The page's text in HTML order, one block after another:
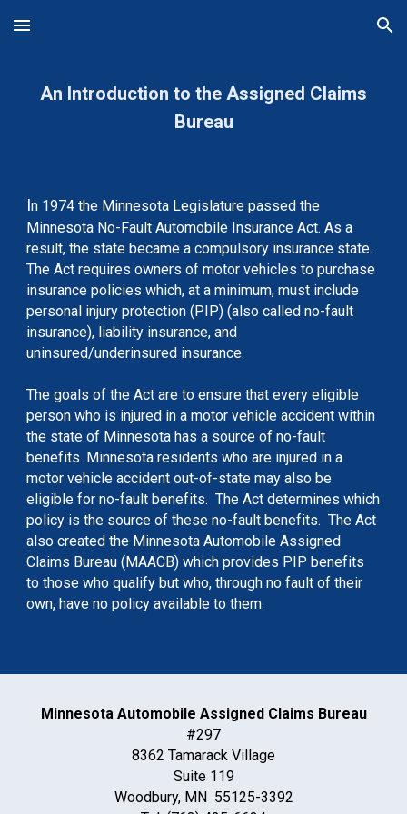
Skip to main content Skip to navigation
An Introduction to the Assigned Claims
Bureau
In 1974 the Minnesota Legislature passed the
Minnesota No-Fault Automobile Insurance Act. As a
result, the state became a compulsory insurance state.
The Act requires owners of motor vehicles to purchase
insurance policies which, at a minimum, must include
personal injury protection (PIP) (also called no-fault
insurance), liability insurance, and
uninsured/underinsured insurance.
The goals of the Act are to ensure that every eligible
person who is injured in a motor vehicle accident within
the state of Minnesota has a source of no-fault
benefits. Minnesota residents who are injured in a
motor vehicle accident out-of-state may also be
eligible for no-fault benefits. The Act determines which
policy is the source of these no-fault benefits. The Act
also created the Minnesota Automobile Assigned
Claims Bureau (MAACB) which provides PIP benefits
to those who qualify but who, through no fault of their
own, have no policy available to them.
Minnesota Automobile Assigned Claims Bureau
#297
8362 Tamarack Village
Suite 119
Woodbury, MN 55125-3392